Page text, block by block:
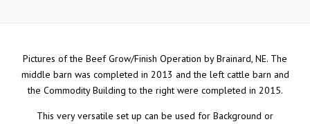
Pictures of the Beef Grow/Finish Operation by Brainard, NE. The
middle barn was completed in 2013 and the left cattle barn and
the Commodity Building to the right were completed in 2015.
This very versatile set up can be used for Background or